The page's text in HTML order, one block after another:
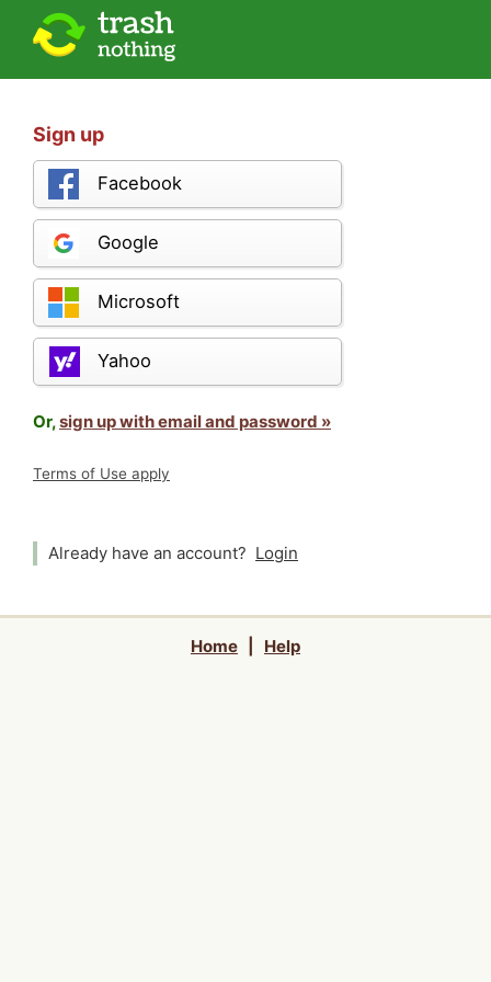
Sign up
Facebook
Google
Microsoft
Yahoo
Or,sign up with email and password »
Terms of Use apply
Already have an account? Login
Home Help